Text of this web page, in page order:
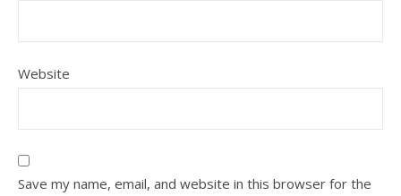
Website
Save my name, email, and website in this browser for the